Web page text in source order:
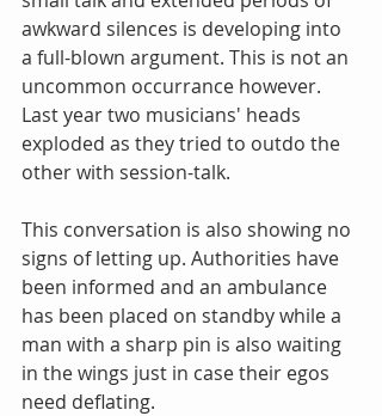
awkward silences is developing into
a full-blown argument. This is not an
uncommon occurrance however.
Last year two musicians' heads
exploded as they tried to outdo the
other with session-talk.
This conversation is also showing no
signs of letting up. Authorities have
been informed and an ambulance
has been placed on standby while a
man with a sharp pin is also waiting
in the wings just in case their egos
need deflating.